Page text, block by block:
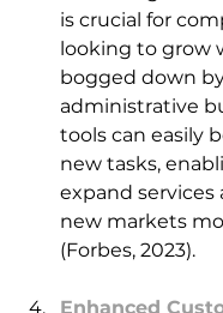
is crucial for
looking to grow
bogged down
administrative
tools can easily
new tasks,
expand services
new markets
(Forbes, 2023).
Enhanced